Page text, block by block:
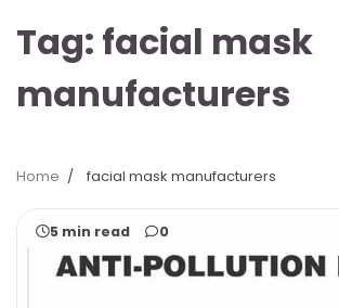
Tag: facial mask
manufacturers
Home facial mask manufacturers
5 min read 0